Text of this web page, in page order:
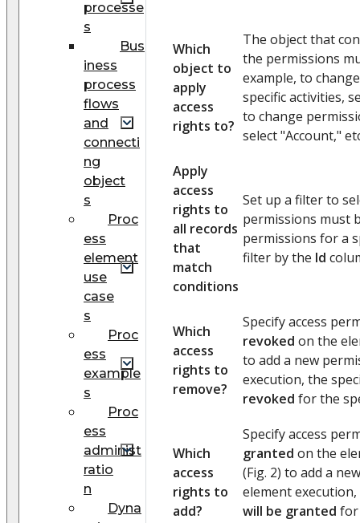
processe
s
Bus
iness
process
flows
and
connecti
ng
object
s
Proc
ess
element
use
case
s
Proc
ess
example
s
Proc
ess
administ
ratio
n
Dyna
Which
object to
apply
access
rights to?
The object that
the permissions
example, to
specific activities,
to change
select "Account,"
Apply
access
rights to
all records
that
match
conditions
Set up a filter to
permissions must
permissions for a
filter by the Id
Which
access
rights to
remove?
Specify access
revoked on the
to add a new
execution, the
revoked for the
Which
access
rights to
add?
Specify access
granted on the
(Fig. 2) to add a
element
will be granted for